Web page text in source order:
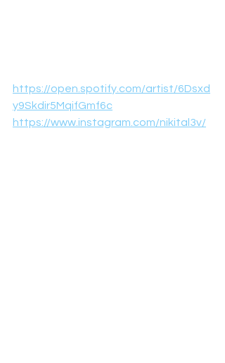
https://open.spotify.com/artist/6Dsxd
y9Skdir5MqifGmf6c
https://www.instagram.com/nikital3v/